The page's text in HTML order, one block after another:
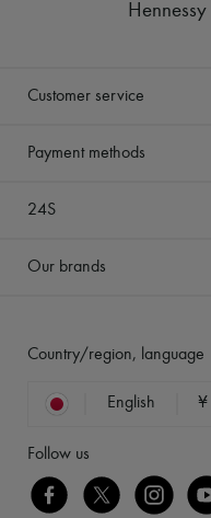
Customer service
Payment methods
24S
Our brands
Country/region, language
English ¥
Follow us